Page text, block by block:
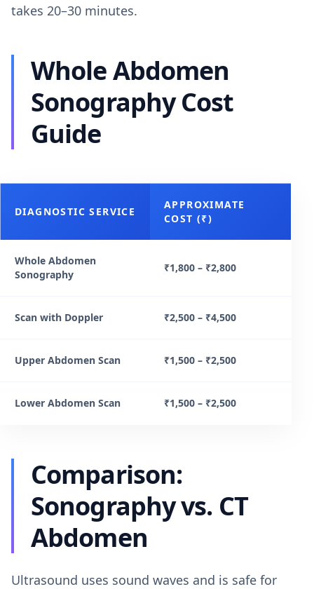
takes 20–30 minutes.
Whole Abdomen
Sonography Cost
Guide
DIAGNOSTIC SERVICE
APPROXIMATE
COST (₹)
Whole Abdomen
Sonography
₹1,800 – ₹2,800
Scan with Doppler ₹2,500 – ₹4,500
Upper Abdomen Scan ₹1,500 – ₹2,500
Lower Abdomen Scan ₹1,500 – ₹2,500
Comparison:
Sonography vs. CT
Abdomen
Ultrasound uses sound waves and is safe for